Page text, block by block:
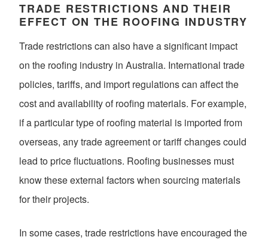
TRADE RESTRICTIONS AND THEIR
EFFECT ON THE ROOFING INDUSTRY
Trade restrictions can also have a significant impact
on the roofing industry in Australia. International trade
policies, tariffs, and import regulations can affect the
cost and availability of roofing materials. For example,
if a particular type of roofing material is imported from
overseas, any trade agreement or tariff changes could
lead to price fluctuations. Roofing businesses must
know these external factors when sourcing materials
for their projects.
In some cases, trade restrictions have encouraged the